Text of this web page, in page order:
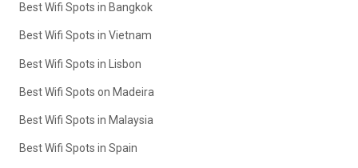
Best Wifi Spots in Bangkok
Best Wifi Spots in Vietnam
Best Wifi Spots in Lisbon
Best Wifi Spots on Madeira
Best Wifi Spots in Malaysia
Best Wifi Spots in Spain